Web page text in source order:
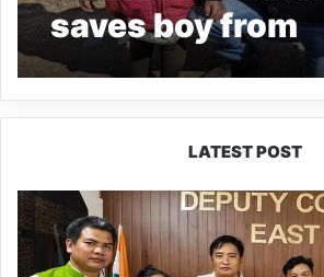
saves boy from
drowning in
Madhuri Lake
LATEST POST
IFCSAP
Donates
₹3.16
Lakh